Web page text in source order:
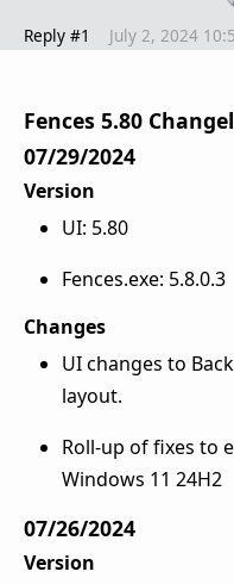
Reply #1 July 2, 2024
Fences 5.80
07/29/2024
Version
UI: 5.80
Fences.exe: 5.8.0.3
Changes
UI changes to
layout.
Roll-up of fixes to
Windows 11 24H2
07/26/2024
Version